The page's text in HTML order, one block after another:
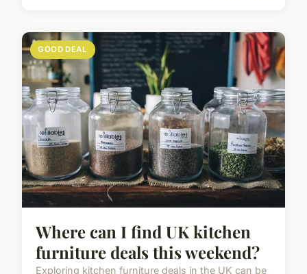
GOOD DEAL
Where can I find UK kitchen
furniture deals this weekend?
Exploring kitchen furniture deals in the UK can be